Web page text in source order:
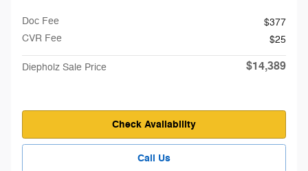
Doc Fee
$377
CVR Fee
$25
Diepholz Sale Price $14,389
Check Availability
Call Us